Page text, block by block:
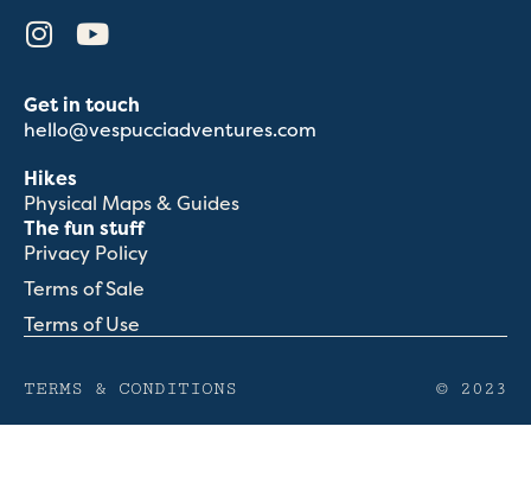
Get in touch
hello@vespucciadventures.com
Hikes
Physical Maps & Guides
The fun stuff
Privacy Policy
Terms of Sale
Terms of Use
TERMS & CONDITIONS © 2023